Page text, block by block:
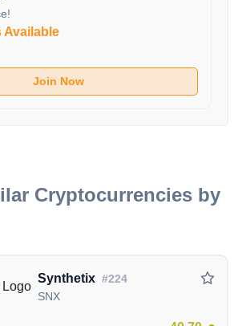
lower costs.
to become the primary
$70 billion streaming industry. By
three key stakeholder groups:
by contributing to Livepeer's video
without disrupting their mining
Available
Join Now
Cryptocurrencies by
Synthetix #224
SNX